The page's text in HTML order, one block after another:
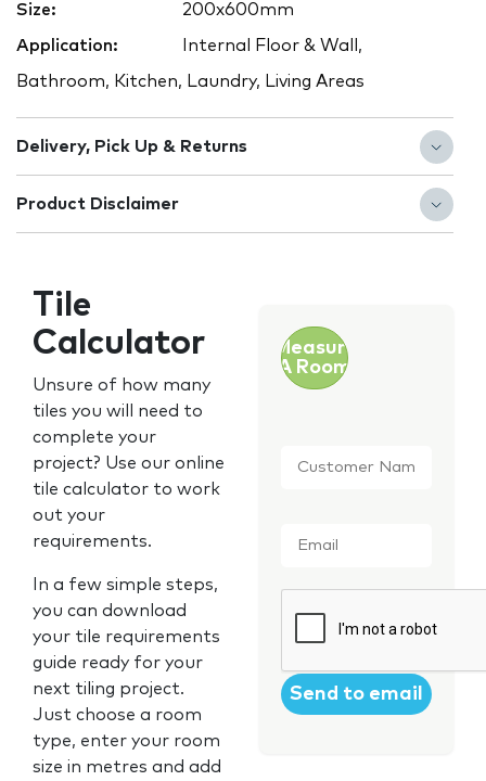
Size: 200x600mm
Application: Internal Floor & Wall,
Bathroom, Kitchen, Laundry, Living Areas
Delivery, Pick Up & Returns
Product Disclaimer
Tile
Calculator
Unsure of how many
tiles you will need to
complete your
project? Use our online
tile calculator to work
out your
requirements.
In a few simple steps,
you can download
your tile requirements
guide ready for your
next tiling project.
Just choose a room
type, enter your room
size in metres and add
Measure
A Room
Name *